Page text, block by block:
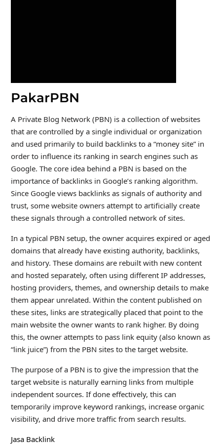
PakarPBN
A Private Blog Network (PBN) is a collection of websites
that are controlled by a single individual or organization
and used primarily to build backlinks to a “money site” in
order to influence its ranking in search engines such as
Google. The core idea behind a PBN is based on the
importance of backlinks in Google’s ranking algorithm.
Since Google views backlinks as signals of authority and
trust, some website owners attempt to artificially create
these signals through a controlled network of sites.
In a typical PBN setup, the owner acquires expired or aged
domains that already have existing authority, backlinks,
and history. These domains are rebuilt with new content
and hosted separately, often using different IP addresses,
hosting providers, themes, and ownership details to make
them appear unrelated. Within the content published on
these sites, links are strategically placed that point to the
main website the owner wants to rank higher. By doing
this, the owner attempts to pass link equity (also known as
“link juice”) from the PBN sites to the target website.
The purpose of a PBN is to give the impression that the
target website is naturally earning links from multiple
independent sources. If done effectively, this can
temporarily improve keyword rankings, increase organic
visibility, and drive more traffic from search results.
Jasa Backlink